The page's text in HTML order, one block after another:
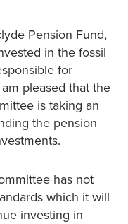
Pension Fund,
in the fossil
for
pleased that the
is taking an
the pension
has not
which it will
investing in